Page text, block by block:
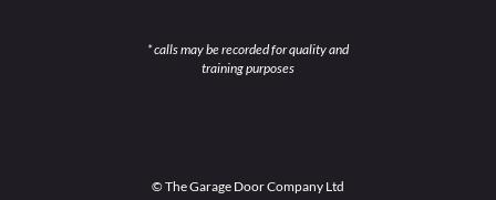
* calls may be recorded for quality and
training purposes
© The Garage Door Company Ltd